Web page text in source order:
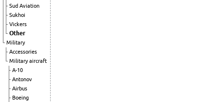
Sud Aviation
Sukhoi
Vickers
Other
Military
Accessories
Military aircraft
A-10
Antonov
Airbus
Boeing